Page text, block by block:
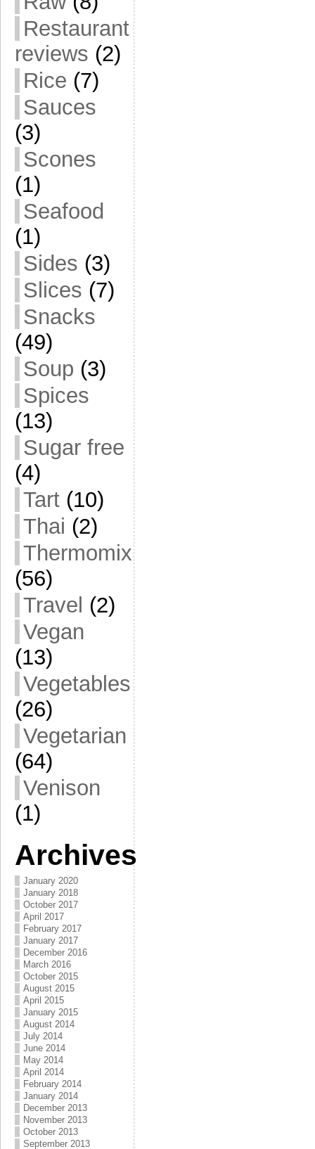
Restaurant
reviews (2)
Rice (7)
Sauces
(3)
Scones
(1)
Seafood
(1)
Sides (3)
Slices (7)
Snacks
(49)
Soup (3)
Spices
(13)
Sugar free
(4)
Tart (10)
Thai (2)
Thermomix
(56)
Travel (2)
Vegan
(13)
Vegetables
(26)
Vegetarian
(64)
Venison
(1)
Archives
January 2020
January 2018
October 2017
April 2017
February 2017
January 2017
December 2016
March 2016
October 2015
August 2015
April 2015
January 2015
August 2014
July 2014
June 2014
May 2014
April 2014
February 2014
January 2014
December 2013
November 2013
October 2013
September 2013